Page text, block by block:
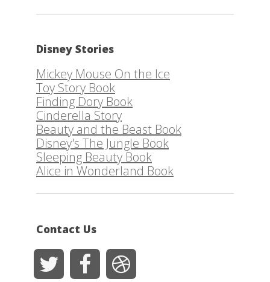
Disney Stories
Mickey Mouse On the Ice
Toy Story Book
Finding Dory Book
Cinderella Story
Beauty and the Beast Book
Disney's The Jungle Book
Sleeping Beauty Book
Alice in Wonderland Book
Contact Us